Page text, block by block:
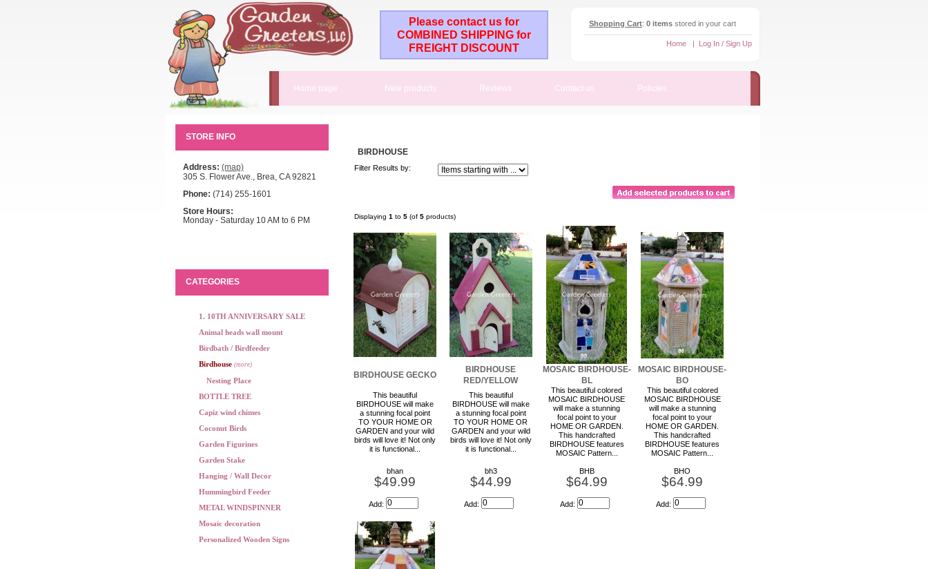
Please contact us for
COMBINED SHIPPING for
FREIGHT DISCOUNT
Shopping Cart: 0 items stored in your cart
Home | Log In / Sign Up
Home page New products Reviews Contact us Policies
STORE INFO
Address: (map)
305 S. Flower Ave., Brea, CA 92821
Phone: (714) 255-1601
Store Hours:
Monday - Saturday 10 AM to 6 PM
CATEGORIES
1. 10TH ANNIVERSARY SALE
Animal heads wall mount
Birdbath / Birdfeeder
Birdhouse (more)
Nesting Place
BOTTLE TREE
Capiz wind chimes
Coconut Birds
Garden Figurines
Garden Stake
Hanging / Wall Decor
Hummingbird Feeder
METAL WINDSPINNER
Mosaic decoration
Personalized Wooden Signs
BIRDHOUSE
Filter Results by:
Displaying 1 to 5 (of 5 products)
BIRDHOUSE GECKO
This beautiful
BIRDHOUSE will make
a stunning focal point
TO YOUR HOME OR
GARDEN and your wild
birds will love it! Not only
it is functional...
bhan
$49.99
Add:
BIRDHOUSE
RED/YELLOW
This beautiful
BIRDHOUSE will make
a stunning focal point
TO YOUR HOME OR
GARDEN and your wild
birds will love it! Not only
it is functional...
bh3
$44.99
Add:
MOSAIC BIRDHOUSE-
BL
This beautiful colored
MOSAIC BIRDHOUSE
will make a stunning
focal point to your
HOME OR GARDEN.
This handcrafted
BIRDHOUSE features
MOSAIC Pattern...
BHB
$64.99
Add:
MOSAIC BIRDHOUSE-
BO
This beautiful colored
MOSAIC BIRDHOUSE
will make a stunning
focal point to your
HOME OR GARDEN.
This handcrafted
BIRDHOUSE features
MOSAIC Pattern...
BHO
$64.99
Add: